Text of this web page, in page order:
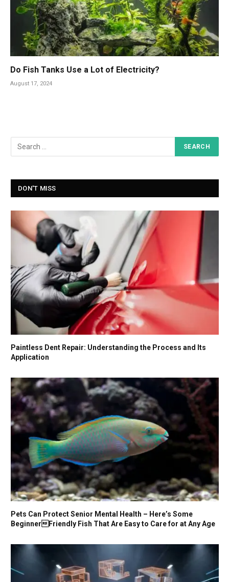
Do Fish Tanks Use a Lot of Electricity?
August 17, 2024
DON'T MISS
Paintless Dent Repair: Understanding the Process and Its
Application
Pets Can Protect Senior Mental Health – Here’s Some
BeginnerFriendly Fish That Are Easy to Care for at Any Age